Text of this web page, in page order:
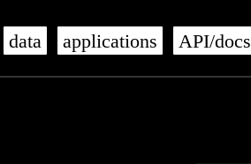
data applications API/docs